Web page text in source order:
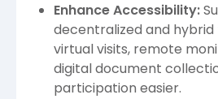
Enhance Accessibility:
decentralized and
virtual visits, remote
digital document
participation easier.